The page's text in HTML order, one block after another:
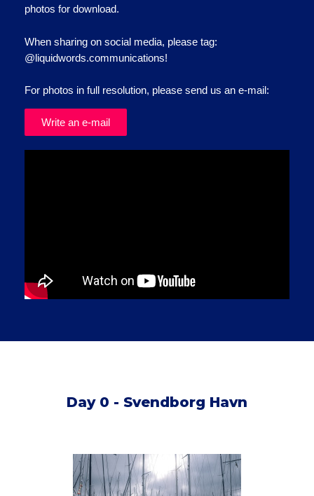
photos for download.
When sharing on social media, please tag:
@liquidwords.communications!
For photos in full resolution, please send us an e-mail:
Write an e-mail
Day 0 - Svendborg Havn